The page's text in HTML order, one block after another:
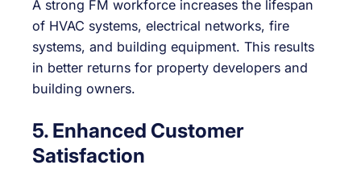
A strong FM workforce increases the lifespan
of HVAC systems, electrical networks, fire
systems, and building equipment. This results
in better returns for property developers and
building owners.
5. Enhanced Customer
Satisfaction